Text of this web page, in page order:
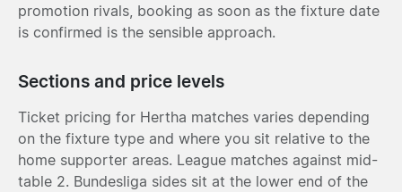
promotion rivals, booking as soon as the fixture date
is confirmed is the sensible approach.
Sections and price levels
Ticket pricing for Hertha matches varies depending
on the fixture type and where you sit relative to the
home supporter areas. League matches against mid-
table 2. Bundesliga sides sit at the lower end of the